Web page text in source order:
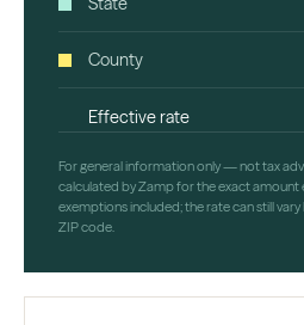
County
Effective rate
For general information only — not tax
calculated by Zamp for the exact amount
exemptions included; the rate can still
ZIP code.